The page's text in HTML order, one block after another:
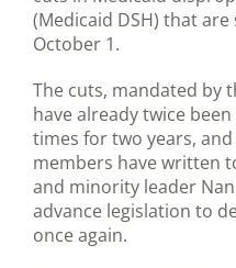
(Medicaid DSH) that
October 1.
The cuts, mandated by
have already twice
times for two years,
members have written
and minority leader
advance legislation to
once again.